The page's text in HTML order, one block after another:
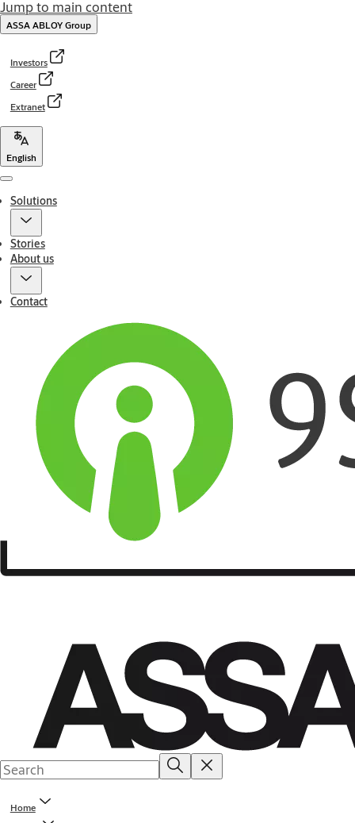
Jump to main content
ASSA ABLOY Group
Investors
Career
Extranet
English
Menu
Solutions
Stories
About us
Contact
Home